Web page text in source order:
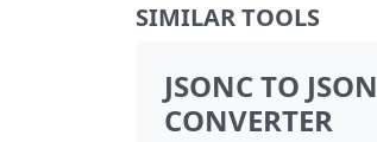
SIMILAR TOOLS
JSONC TO JSON
CONVERTER